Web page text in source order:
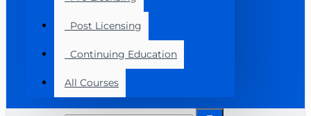
Post Licensing
Continuing Education
All Courses